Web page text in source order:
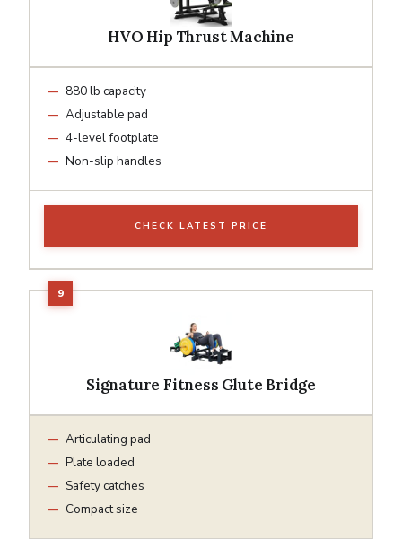
HVO Hip Thrust Machine
880 lb capacity
Adjustable pad
4-level footplate
Non-slip handles
CHECK LATEST PRICE
Signature Fitness Glute Bridge
Articulating pad
Plate loaded
Safety catches
Compact size